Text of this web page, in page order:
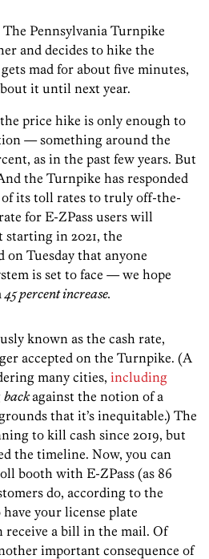
Pennsylvania Turnpike
and decides to hike the
mad for about five minutes,
it until next year.
price hike is only enough to
— something around the
as in the past few years. But
the Turnpike has responded
its toll rates to truly off-the-
for E-ZPass users will
starting in 2021, the
on Tuesday that anyone
is set to face — we hope
45 percent increase.
known as the cash rate,
accepted on the Turnpike. (A
many cities, including
backagainst the notion of a
that it’s inequitable.) The
to kill cash since 2019, but
the timeline. Now, you can
booth with E-ZPass (as 86
do, according to the
your license plate
receive a bill in the mail. Of
important consequence of